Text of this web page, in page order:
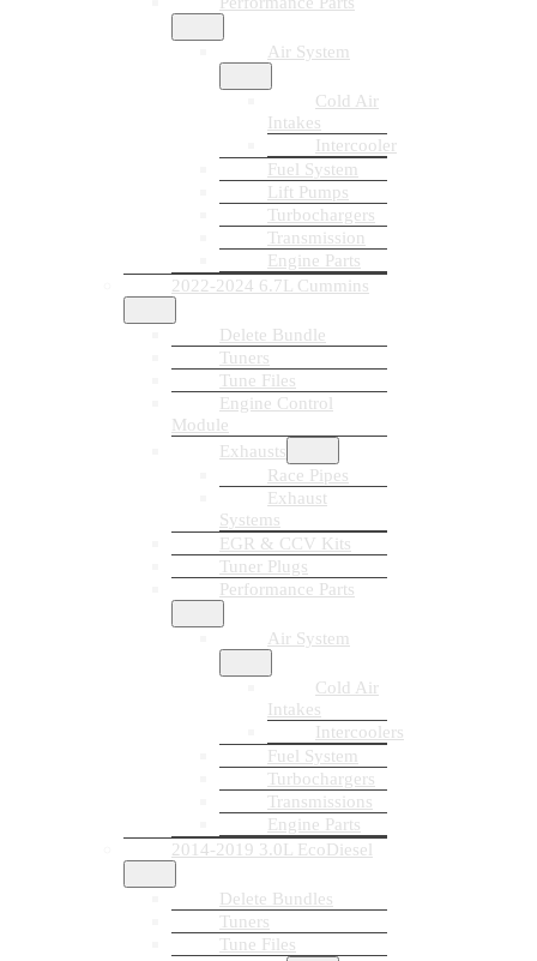
Air System
Cold Air
Intakes
Intercooler
Fuel System
Lift Pumps
Turbochargers
Transmission
Engine Parts
2022-2024 6.7L Cummins
Delete Bundle
Tuners
Tune Files
Engine Control
Module
Exhausts
Race Pipes
Exhaust
Systems
EGR & CCV Kits
Tuner Plugs
Performance Parts
Air System
Cold Air
Intakes
Intercoolers
Fuel System
Turbochargers
Transmissions
Engine Parts
2014-2019 3.0L EcoDiesel
Delete Bundles
Tuners
Tune Files